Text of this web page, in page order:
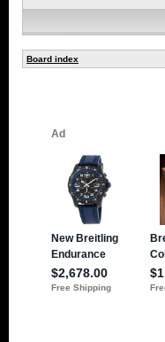
Board index